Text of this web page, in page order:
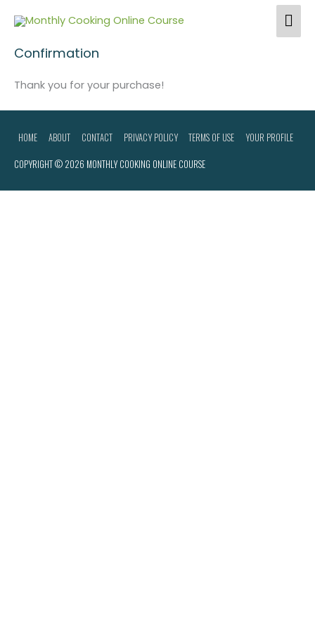
content
Home
Confirmation
Thank you for your purchase!
HOME ABOUT CONTACT PRIVACY POLICY TERMS OF USE
YOUR PROFILE
COPYRIGHT © 2026 MONTHLY COOKING ONLINE COURSE